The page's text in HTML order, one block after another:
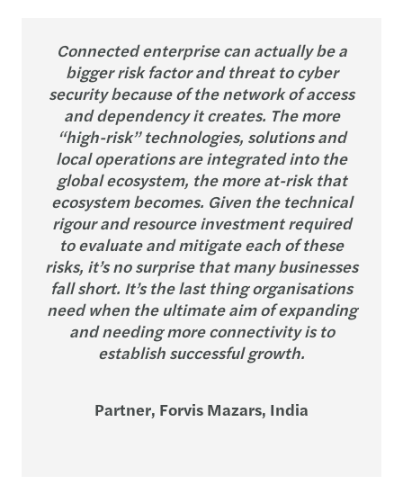
Connected enterprise can actually be a
bigger risk factor and threat to cyber
security because of the network of access
and dependency it creates. The more
“high-risk” technologies, solutions and
local operations are integrated into the
global ecosystem, the more at-risk that
ecosystem becomes. Given the technical
rigour and resource investment required
to evaluate and mitigate each of these
risks, it’s no surprise that many businesses
fall short. It’s the last thing organisations
need when the ultimate aim of expanding
and needing more connectivity is to
establish successful growth.
Partner, Forvis Mazars, India